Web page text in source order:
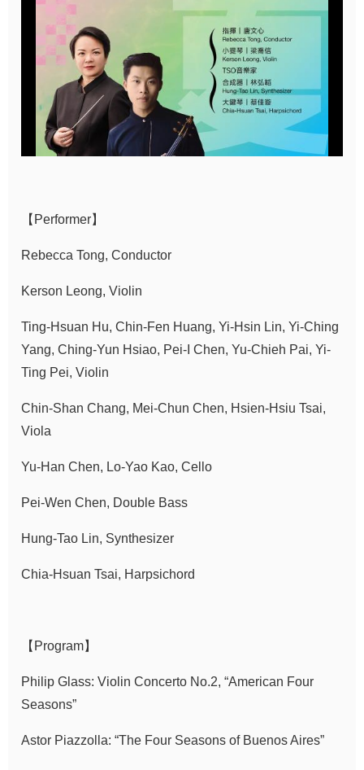
Accessibility
Privacy
Security
Website Open
Information
【Performer】
Rebecca Tong, Conductor
Kerson Leong, Violin
Ting-Hsuan Hu, Chin-Fen Huang, Yi-Hsin Lin, Yi-Ching
Yang, Ching-Yun Hsiao, Pei-I Chen, Yu-Chieh Pai, Yi-
Ting Pei, Violin
Chin-Shan Chang, Mei-Chun Chen, Hsien-Hsiu Tsai,
Viola
Yu-Han Chen, Lo-Yao Kao, Cello
Pei-Wen Chen, Double Bass
Hung-Tao Lin, Synthesizer
Chia-Hsuan Tsai, Harpsichord
【Program】
Philip Glass: Violin Concerto No.2, “American Four
Seasons”
Astor Piazzolla: “The Four Seasons of Buenos Aires”